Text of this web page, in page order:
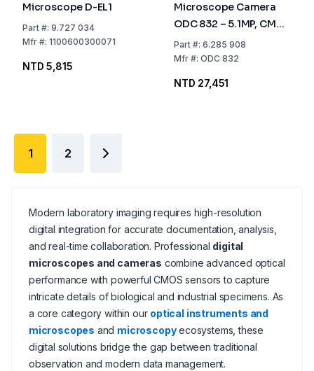
Microscope D-EL1
Part#: 9.727 034
Mfr#: 1100600300071
NTD 5,815
Microscope Camera
ODC 832 – 5.1MP, CMOS
1/2.5", USB 3.0, Colour
Part#: 6.285 908
Mfr#: ODC 832
NTD 27,451
1 2
Modern laboratory imaging requires high-resolution
digital integration for accurate documentation, analysis,
and real-time collaboration. Professional digital
microscopes and cameras combine advanced optical
performance with powerful CMOS sensors to capture
intricate details of biological and industrial specimens. As
a core category within our optical instruments and
microscopes and microscopyecosystems, these
digital solutions bridge the gap between traditional
observation and modern data management.